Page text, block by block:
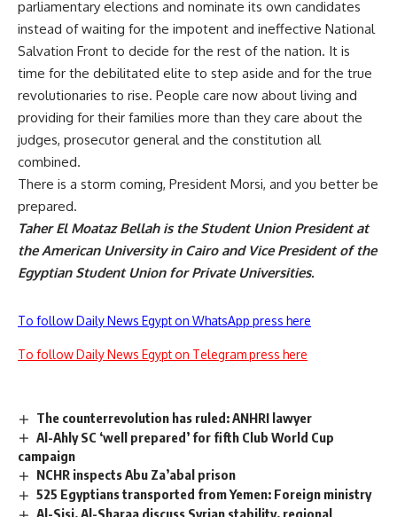
parliamentary elections and nominate its own candidates
instead of waiting for the impotent and ineffective National
Salvation Front to decide for the rest of the nation. It is
time for the debilitated elite to step aside and for the true
revolutionaries to rise. People care now about living and
providing for their families more than they care about the
judges, prosecutor general and the constitution all
combined.
There is a storm coming, President Morsi, and you better be
prepared.
Taher El Moataz Bellah is the Student Union President at
the American University in Cairo and Vice President of the
Egyptian Student Union for Private Universities.
To follow Daily News Egypt on WhatsApp press here
To follow Daily News Egypt on Telegram press here
The counterrevolution has ruled: ANHRI lawyer
Al-Ahly SC ‘well prepared’ for fifth Club World Cup
campaign
NCHR inspects Abu Za’abal prison
525 Egyptians transported from Yemen: Foreign ministry
Al-Sisi, Al-Sharaa discuss Syrian stability, regional